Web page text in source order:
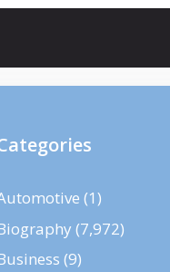
(1)
(7,972)
(9)